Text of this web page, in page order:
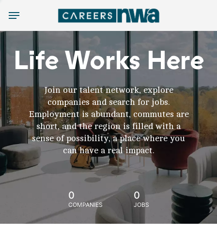
Menu
Life Works Here
Join our talent network, explore
companies and search for jobs.
Employment is abundant, commutes are
short, and the region is filled with a
sense of possibility, a place where you
can have a real impact.
0
COMPANIES
0
JOBS